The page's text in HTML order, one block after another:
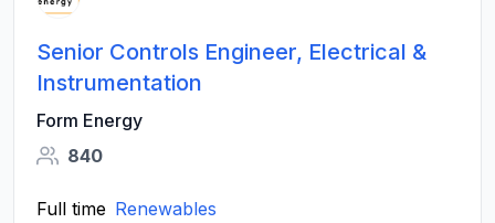
Senior Controls Engineer, Electrical &
Instrumentation
Form Energy
840
Full time Renewables